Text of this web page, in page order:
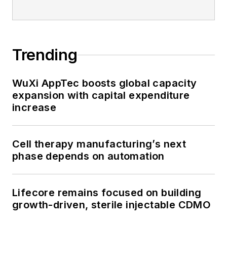
Trending
WuXi AppTec boosts global capacity
expansion with capital expenditure
increase
Cell therapy manufacturing’s next
phase depends on automation
Lifecore remains focused on building
growth-driven, sterile injectable CDMO